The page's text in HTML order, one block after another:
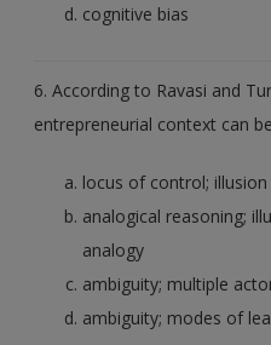
cognitive bias
6. According to Ravasi and
entrepreneurial context can
locus of control;
analogical reasoning;
analogy
ambiguity; multiple
ambiguity; modes of